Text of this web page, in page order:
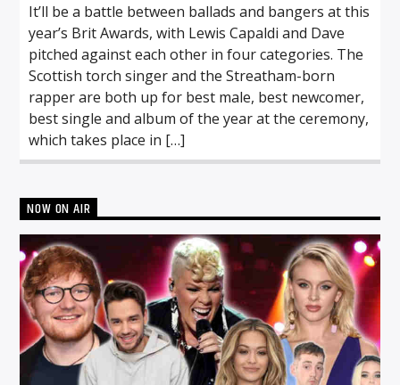
It’ll be a battle between ballads and bangers at this
year’s Brit Awards, with Lewis Capaldi and Dave
pitched against each other in four categories. The
Scottish torch singer and the Streatham-born
rapper are both up for best male, best newcomer,
best single and album of the year at the ceremony,
which takes place in […]
NOW ON AIR